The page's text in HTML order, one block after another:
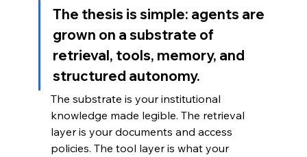
The thesis is simple: agents are
grown on a substrate of
retrieval, tools, memory, and
structured autonomy.
The substrate is your institutional
knowledge made legible. The retrieval
layer is your documents and access
policies. The tool layer is what your